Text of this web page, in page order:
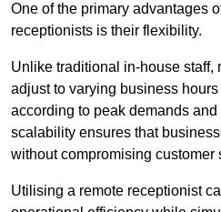
One of the primary advantages
receptionists is their flexibility.
Unlike traditional in-house staff,
adjust to varying business
according to peak demands
scalability ensures that
without compromising customer
Utilising a remote receptionist